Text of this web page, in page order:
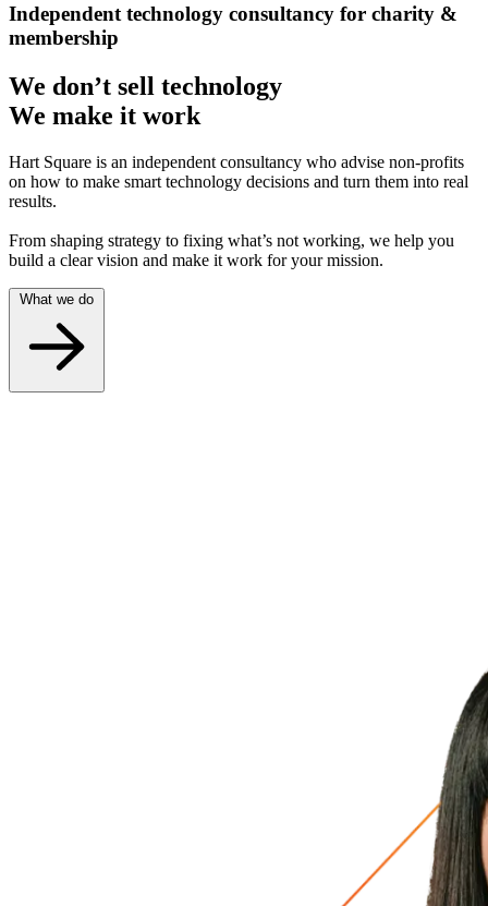
Independent technology consultancy for charity &
membership
We don’t sell technology
We make it work
Hart Square is an independent consultancy who advise non-profits
on how to make smart technology decisions and turn them into real
results.
From shaping strategy to fixing what’s not working, we help you
build a clear vision and make it work for your mission.
What we do